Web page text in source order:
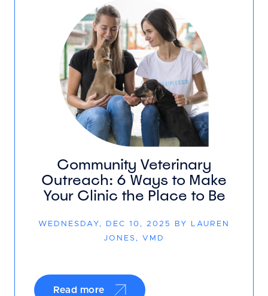
Community Veterinary
Outreach: 6 Ways to Make
Your Clinic the Place to Be
WEDNESDAY, DEC 10, 2025 BY LAUREN
JONES, VMD
Read more